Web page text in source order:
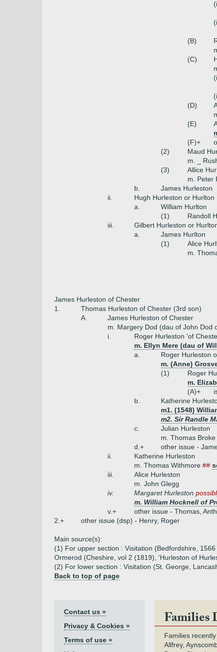
(B)
(C)
(D)
(E)
(F)+
(2)
Maud
m. _
(3)
Allice
m. Peter
b.
James Hurleston
ii.
Hugh Hurleston or Hurlton
a.
William Hurlton
(1)
Randoll
iii.
Gilbert Hurleston or
a.
James Hurlton
(1)
Alice
m.
James Hurleston of Chester
1.
Thomas Hurleston of Chester (3rd son)
A.
James Hurleston of Chester
m. Margery Dod (dau of John Dod
i.
Roger Hurleston 'of
m. Ellyn Mere (dau of
a.
Roger Hurleston
m. (Anne)
(1)
Roger
m.
(A)+
b.
Katherine
m1. (1548)
m2. Sir Randle
c.
Julian Hurleston
m. Thomas Broke
d.+
other issue -
ii.
Katherine Hurleston
m. Thomas Withmore ##
iii.
Alice Hurleston
m. John Glegg
iv.
Margaret Hurleston
m. William Hocknell of
v.+
other issue - Thomas,
2.+
other issue (dsp) - Henry, Roger
Main source(s):
(1) For upper section : Visitation (Bedfordshire,
Ormerod (Cheshire, vol 2 (1819), 'Hurleston of
(2) For lower section : Visitation (St. George,
Back to top of page
Contact us »
Privacy & Cookies »
Terms of use »
Families
Families
Allfrey,